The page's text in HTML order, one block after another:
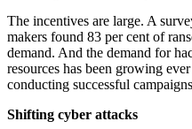
The incentives are large. A
makers found 83 per cent of
demand. And the demand for
resources has been growing
conducting successful
Shifting cyber attacks